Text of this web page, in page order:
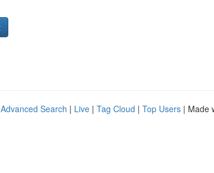
Advanced Search | Live | Tag Cloud | Top Users | Made